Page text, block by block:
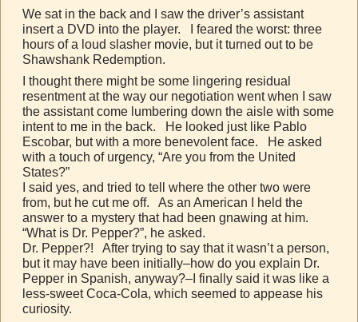
We sat in the back and I saw the driver’s assistant
insert a DVD into the player. I feared the worst: three
hours of a loud slasher movie, but it turned out to be
Shawshank Redemption.
I thought there might be some lingering residual
resentment at the way our negotiation went when I saw
the assistant come lumbering down the aisle with some
intent to me in the back. He looked just like Pablo
Escobar, but with a more benevolent face. He asked
with a touch of urgency, “Are you from the United
States?”
I said yes, and tried to tell where the other two were
from, but he cut me off. As an American I held the
answer to a mystery that had been gnawing at him.
“What is Dr. Pepper?”, he asked.
Dr. Pepper?! After trying to say that it wasn’t a person,
but it may have been initially–how do you explain Dr.
Pepper in Spanish, anyway?–I finally said it was like a
less-sweet Coca-Cola, which seemed to appease his
curiosity.